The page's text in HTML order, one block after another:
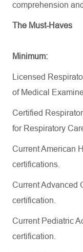
comprehension
The Must-Haves
Minimum:
Licensed
of Medical
Certified
for Respiratory
Current American
certifications
Current Advanced
certification.
Current Pediatric
certification.